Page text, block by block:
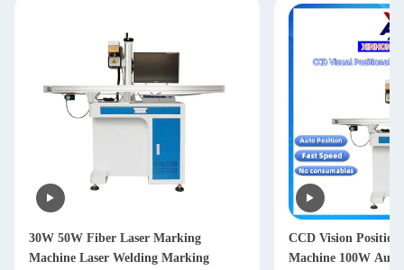
30W 50W Fiber Laser Marking
Machine Laser Welding Marking
CCD Vision Positioning Laser
Machine 100W